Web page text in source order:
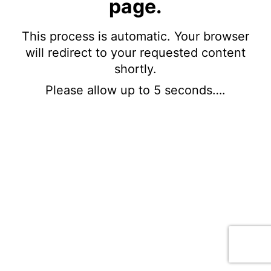
page.
This process is automatic. Your browser
will redirect to your requested content
shortly.
Please allow up to 5 seconds….